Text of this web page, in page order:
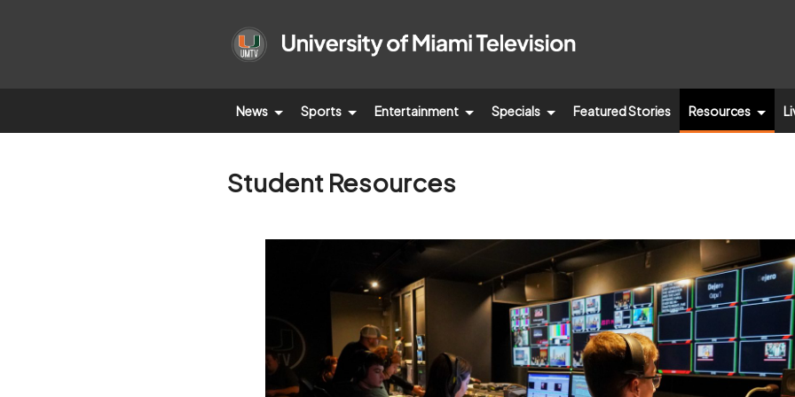
News Sports Entertainment Specials Featured Stories Resources
Student Resources